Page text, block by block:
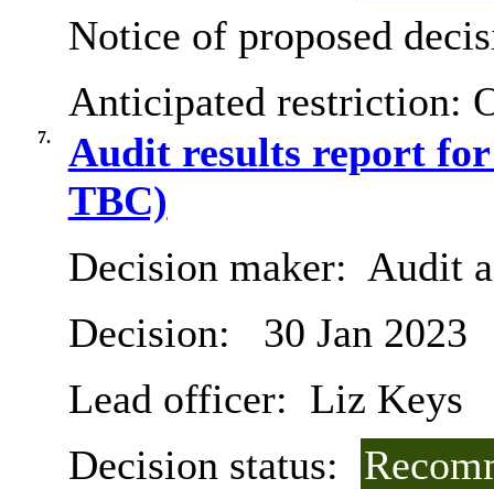
Notice of proposed
Anticipated restriction:
7.
Audit results report for
TBC)
Decision maker: Audit
Decision:
30 Jan 2023
Lead officer: Liz Keys
Decision status: